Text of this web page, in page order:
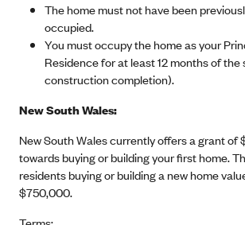
The home must not have been
occupied.
You must occupy the home as your
Residence for at least 12 months of
construction completion).
New South Wales:
New South Wales currently offers a grant of
towards buying or building your first home.
residents buying or building a new home
$750,000.